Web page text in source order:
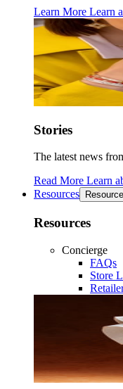
Learn More Learn
Stories
The latest news
Read More Learn
Resources
Resources
Concierge
FAQs
Store